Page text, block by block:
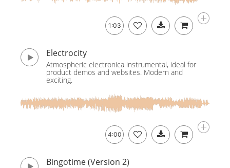
1:03
Electrocity
Atmospheric electronica instrumental, ideal for
product demos and websites. Modern and
exciting.
4:00
Bingotime (Version 2)